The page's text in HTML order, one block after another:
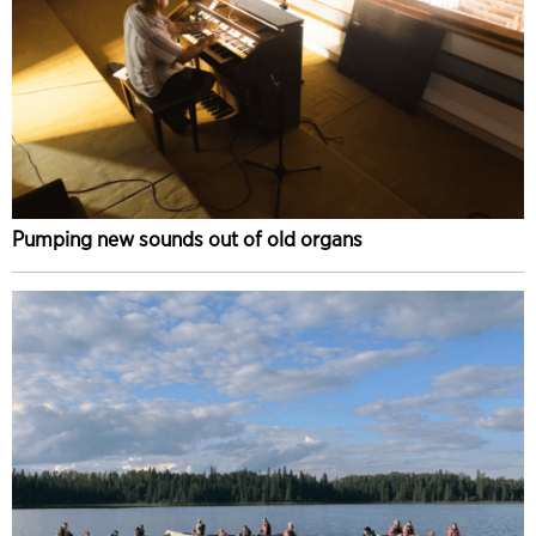
Pumping new sounds out of old organs